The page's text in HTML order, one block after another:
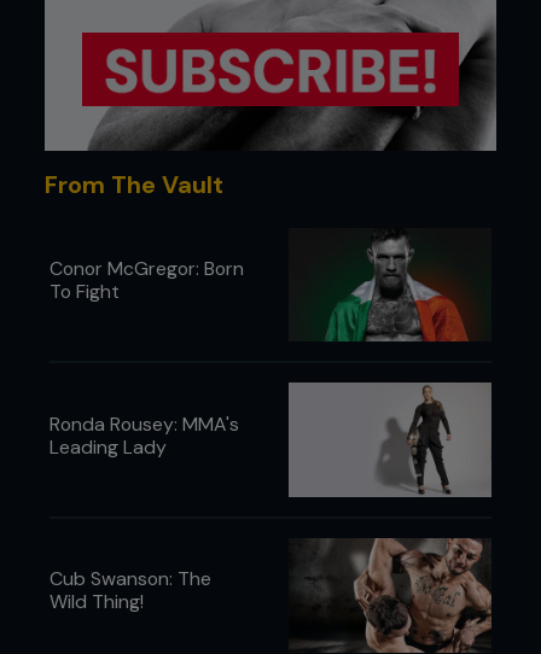
From The Vault
Conor McGregor: Born
To Fight
Ronda Rousey: MMA's
Leading Lady
Cub Swanson: The
Wild Thing!